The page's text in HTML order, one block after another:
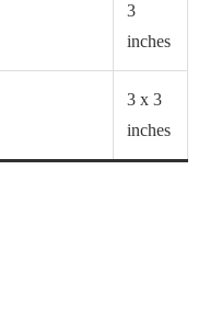
3
inches
3 x 3
inches